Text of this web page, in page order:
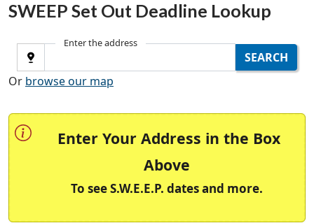
SWEEP Set Out Deadline Lookup
Enter the address
SEARCH
Or browse our map
Enter Your Address in the Box
Above
To see S.W.E.E.P. dates and more.